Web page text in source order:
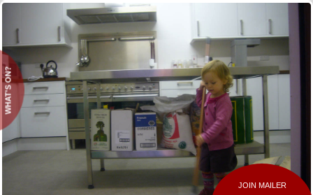
WHAT'S ON?
JOIN MAILER